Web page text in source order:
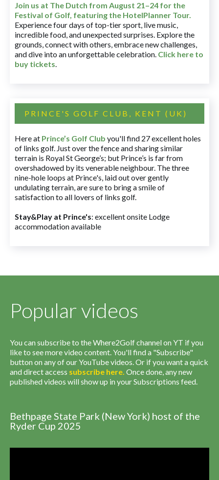
Join us at The Dutch from August 21–24 for the
Festival of Golf, featuring the HotelPlanner Tour.
Experience four days of top-tier sport, live music,
incredible food, and unexpected surprises. Explore the
grounds, connect with others, embrace new challenges,
and dive into an unforgettable celebration. Click here to
buy tickets.
PRINCE'S GOLF CLUB, KENT (UK)
Here at Prince’s Golf Club you'll find 27 excellent holes
of links golf. Just over the fence and sharing similar
terrain is Royal St George’s; but Prince’s is far from
overshadowed by its venerable neighbour. The three
nine-hole loops at Prince's, laid out over gently
undulating terrain, are sure to bring a smile of
satisfaction to all lovers of links golf.
Stay&Play at Prince's: excellent onsite Lodge
accommodation available
Popular videos
You can subscribe to the Where2Golf channel on YT if you
like to see more video content. You'll find a "Subscribe"
button on any of our YouTube videos. Or if you want a quick
and direct access subscribe here. Once done, any new
published videos will show up in your Subscriptions feed.
Bethpage State Park (New York) host of the
Ryder Cup 2025